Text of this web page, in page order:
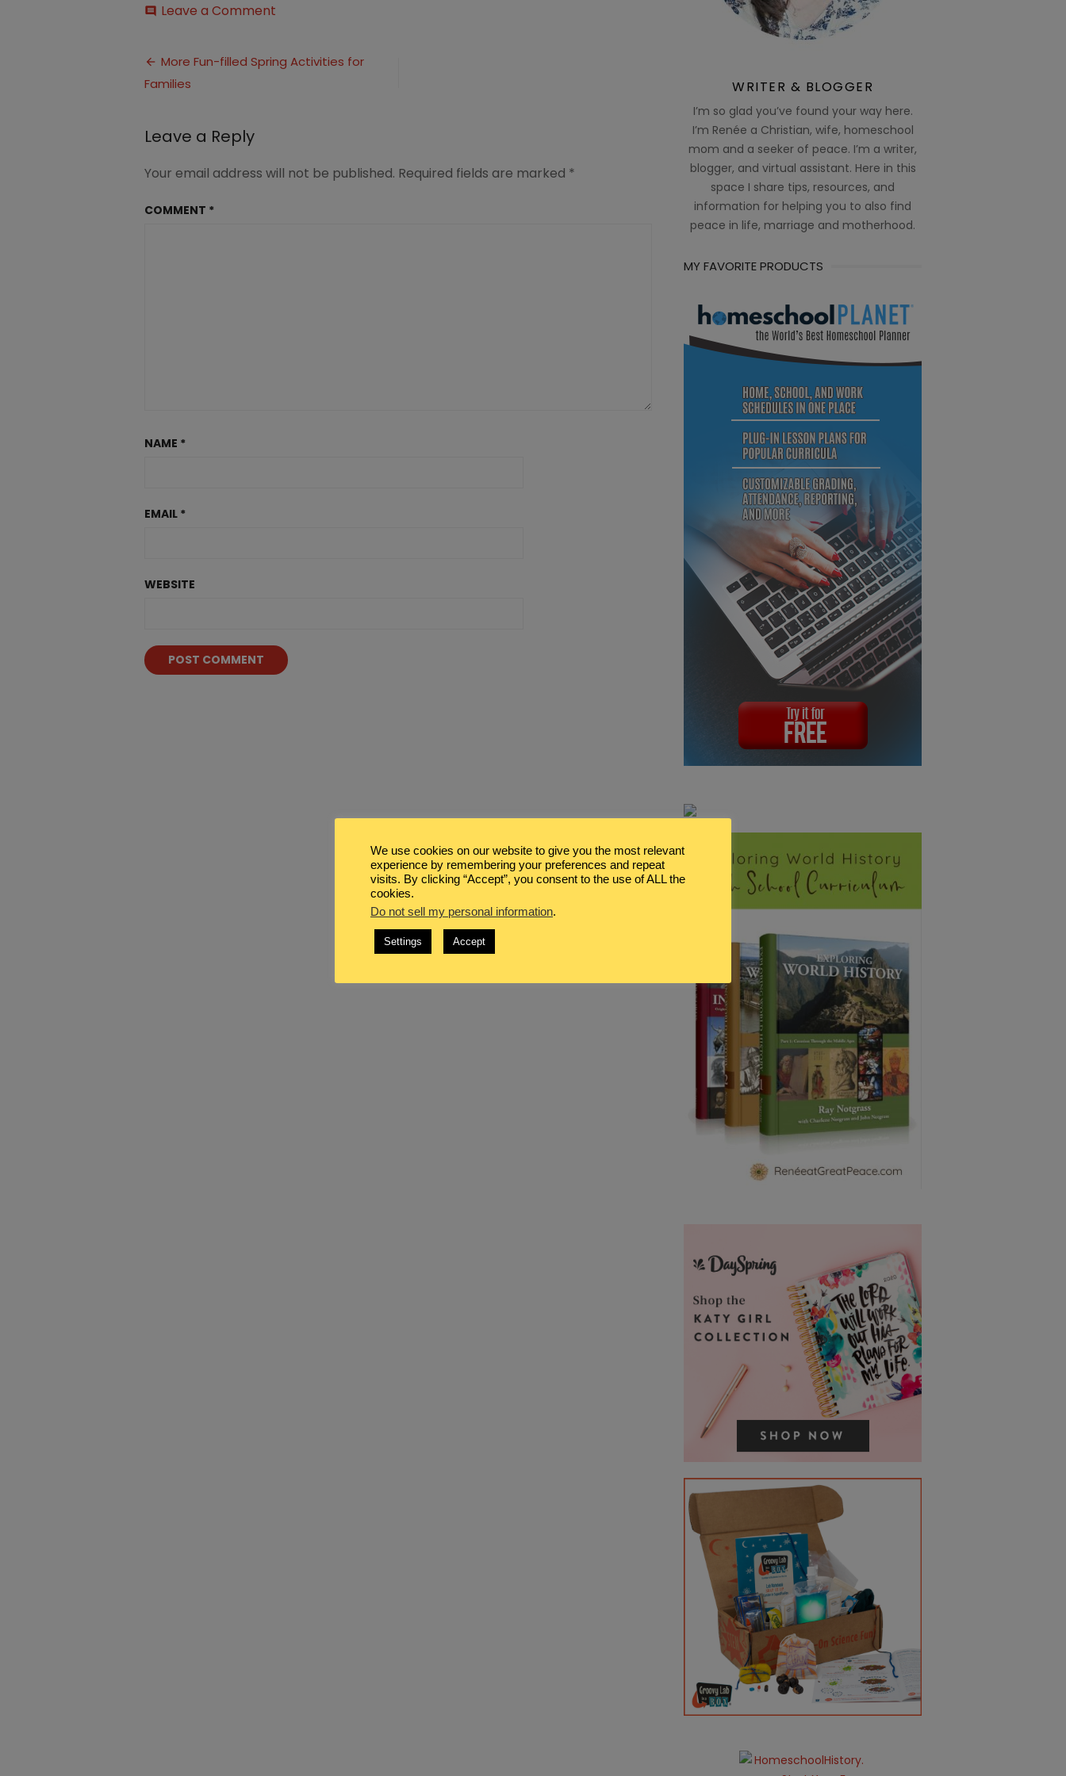
comment Leave a Comment
for
Families
Post
navigation
More Fun-filled Spring Activities for
Families
Leave a Reply
Your email address will not be published. Required fields are marked *
COMMENT *
NAME *
EMAIL *
WEBSITE
WRITER & BLOGGER
I’m so glad you’ve found your way here.
I’m Renée a Christian, wife, homeschool
mom and a seeker of peace. I’m a writer,
blogger, and virtual assistant. Here in this
space I share tips, resources, and
information for helping you to also find
peace in life, marriage and motherhood.
MY FAVORITE PRODUCTS
We use cookies on our website to give you the most relevant
experience by remembering your preferences and repeat
visits. By clicking “Accept”, you consent to the use of ALL the
cookies.
Do not sell my personal information.
Settings Accept